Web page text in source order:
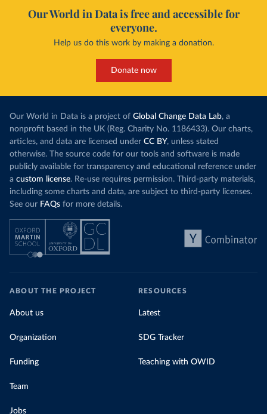
Our World in Data is free and accessible for
everyone.
Help us do this work by making a donation.
Donate now
Our World in Data is a project of Global Change Data Lab, a
nonprofit based in the UK (Reg. Charity No. 1186433). Our charts,
articles, and data are licensed under CC BY, unless stated
otherwise. The source code for our tools and software is made
publicly available for transparency and educational reference under
a custom license. Re-use requires permission. Third-party materials,
including some charts and data, are subject to third-party licenses.
See our FAQs for more details.
ABOUT THE PROJECT
About us
Organization
Funding
Team
Jobs
RESOURCES
Latest
SDG Tracker
Teaching with OWID